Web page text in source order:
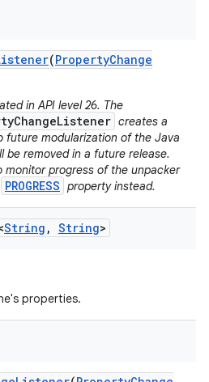
(PropertyChange
in API level 26. The
creates a
future modularization of the Java
be removed in a future release.
monitor progress of the unpacker
PROGRESS property instead.
String , String>
properties.